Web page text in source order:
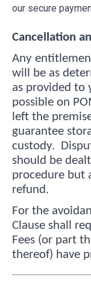
our secure
Cancellation
Any
will be as
as provided to
possible on
left the
guarantee
custody.
should be
procedure but
refund.
For the
Clause shall
Fees (or part
thereof) have